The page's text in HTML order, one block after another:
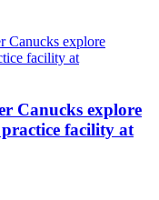
Canucks explore
facility at